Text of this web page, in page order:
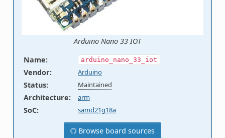
Arduino Nano 33 IOT
Name: arduino_nano_33_iot
Vendor: Arduino
Status: Maintained
Architecture: arm
SoC: samd21g18a
Browse board sources